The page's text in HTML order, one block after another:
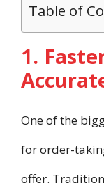
Table of
1.
One of the
for order-
offer.